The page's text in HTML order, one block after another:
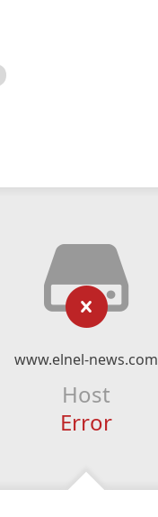
www.elnel-news.com
Host
Error